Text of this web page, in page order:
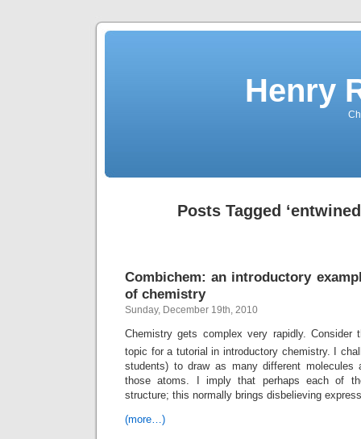
Henry
Posts Tagged
Combichem: an introductory
of chemistry
Sunday, December 19th, 2010
Chemistry gets complex very rapidly. Consider
topic for a tutorial in introductory chemistry. I
students) to draw as many different
those atoms. I imply that perhaps each of
structure; this normally brings disbelieving
(more…)